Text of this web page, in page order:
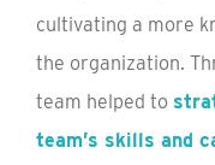
cultivating a more
the organization.
team helped to
team’s skills and